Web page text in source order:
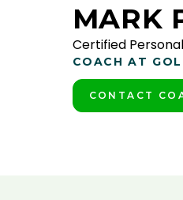
MARK
Certified
COACH AT
CONTACT